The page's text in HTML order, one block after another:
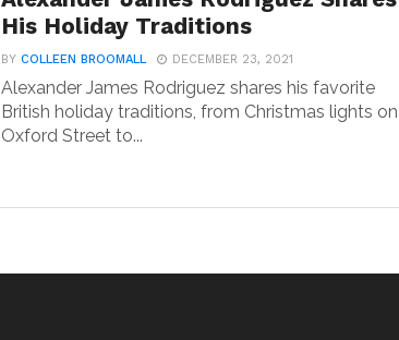
His Holiday Traditions
BYCOLLEEN BROOMALL DECEMBER 23, 2021
Alexander James Rodriguez shares his favorite
British holiday traditions, from Christmas lights on
Oxford Street to...